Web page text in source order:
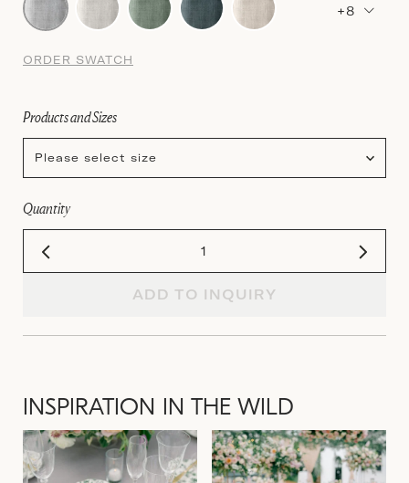
+8
ORDER SWATCH
Products and Sizes
Please select size
Quantity
ADD TO INQUIRY
INSPIRATION IN THE WILD